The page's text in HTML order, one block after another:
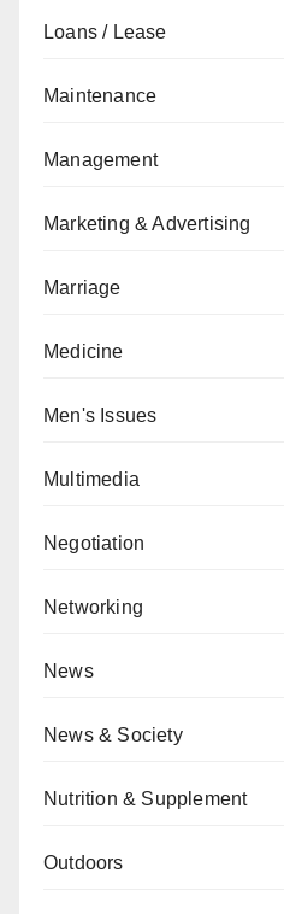
Loans / Lease
Maintenance
Management
Marketing & Advertising
Marriage
Medicine
Men's Issues
Multimedia
Negotiation
Networking
News
News & Society
Nutrition & Supplement
Outdoors